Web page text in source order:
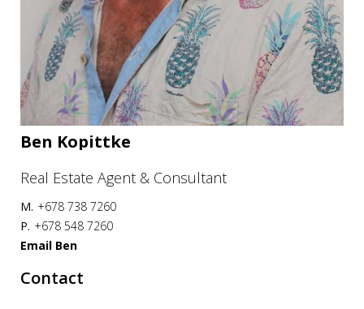
Ben Kopittke
Real Estate Agent & Consultant
M. +678 738 7260
P. +678 548 7260
Email Ben
Contact